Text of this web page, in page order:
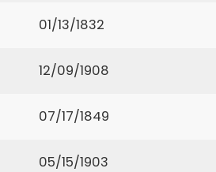
01/13/1832
12/09/1908
07/17/1849
05/15/1903